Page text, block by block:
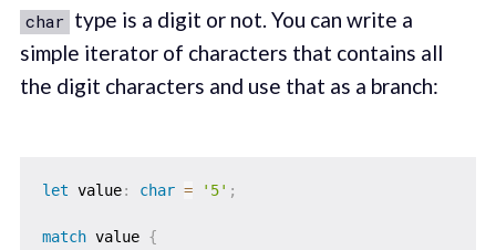
char type is a digit or not. You can write a
simple iterator of characters that contains all
the digit characters and use that as a branch:
let value: char = '5' ;
match value {